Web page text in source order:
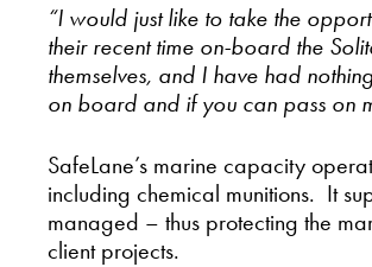
“I would just like to take the
their recent time on-board the
themselves, and I have had
on board and if you can pass on
SafeLane’s marine capacity
including chemical munitions. It
managed – thus protecting the
client projects.